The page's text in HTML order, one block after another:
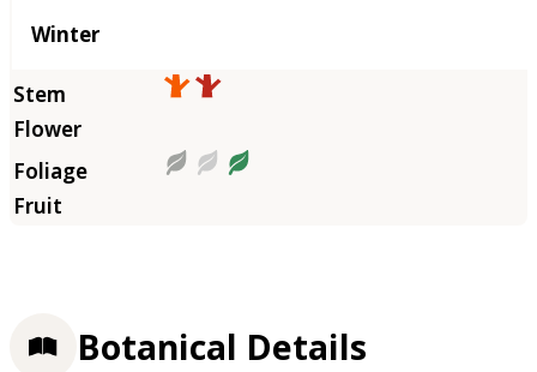
Winter
Botanical Details